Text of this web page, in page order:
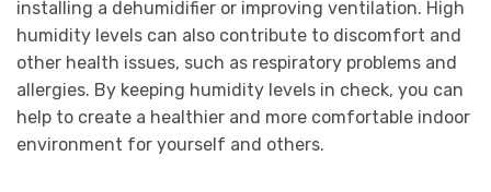
installing a dehumidifier or improving ventilation. High
humidity levels can also contribute to discomfort and
other health issues, such as respiratory problems and
allergies. By keeping humidity levels in check, you can
help to create a healthier and more comfortable indoor
environment for yourself and others.